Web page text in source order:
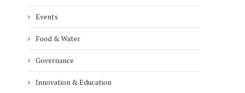
Events
Food & Water
Governance
Innovation & Education